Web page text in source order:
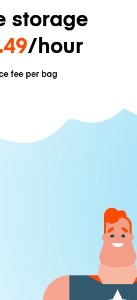
storage
/hour
fee per bag